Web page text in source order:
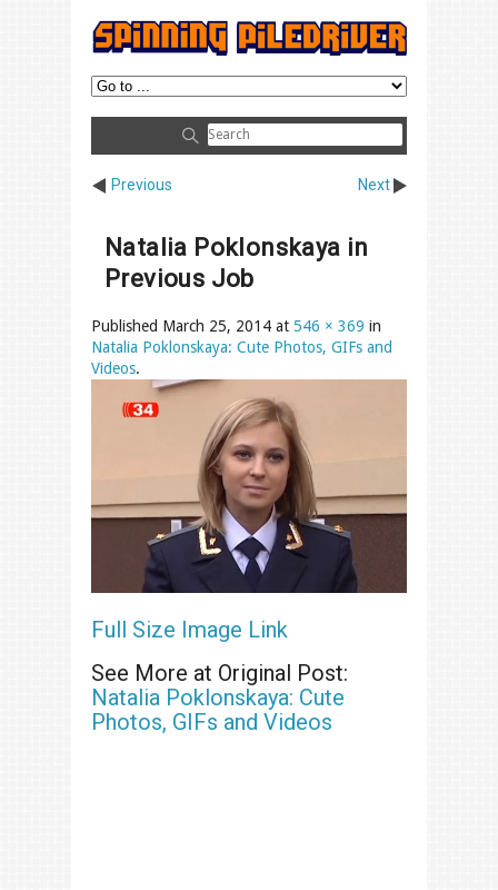
Previous Next
Natalia Poklonskaya in
Previous Job
Published March 25, 2014 at 546 × 369 in
Natalia Poklonskaya: Cute Photos, GIFs and
Videos.
Full Size Image Link
See More at Original Post:
Natalia Poklonskaya: Cute
Photos, GIFs and Videos